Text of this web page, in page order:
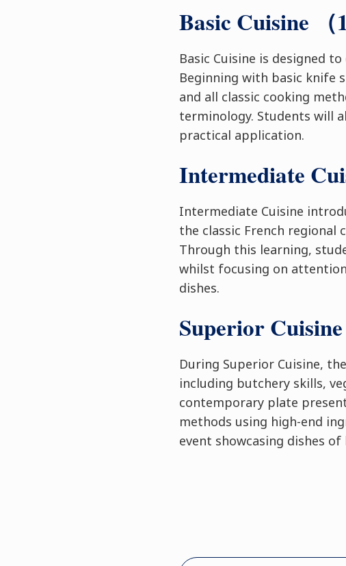
Basic Cuisine （
Basic Cuisine is designed
Beginning with basic knife
and all classic cooking
terminology. Students will
practical application.
Intermediate
Intermediate Cuisine
the classic French regional
Through this learning,
whilst focusing on
dishes.
Superior Cuisine
During Superior Cuisine,
including butchery skills,
contemporary plate
methods using high-end
event showcasing dishes